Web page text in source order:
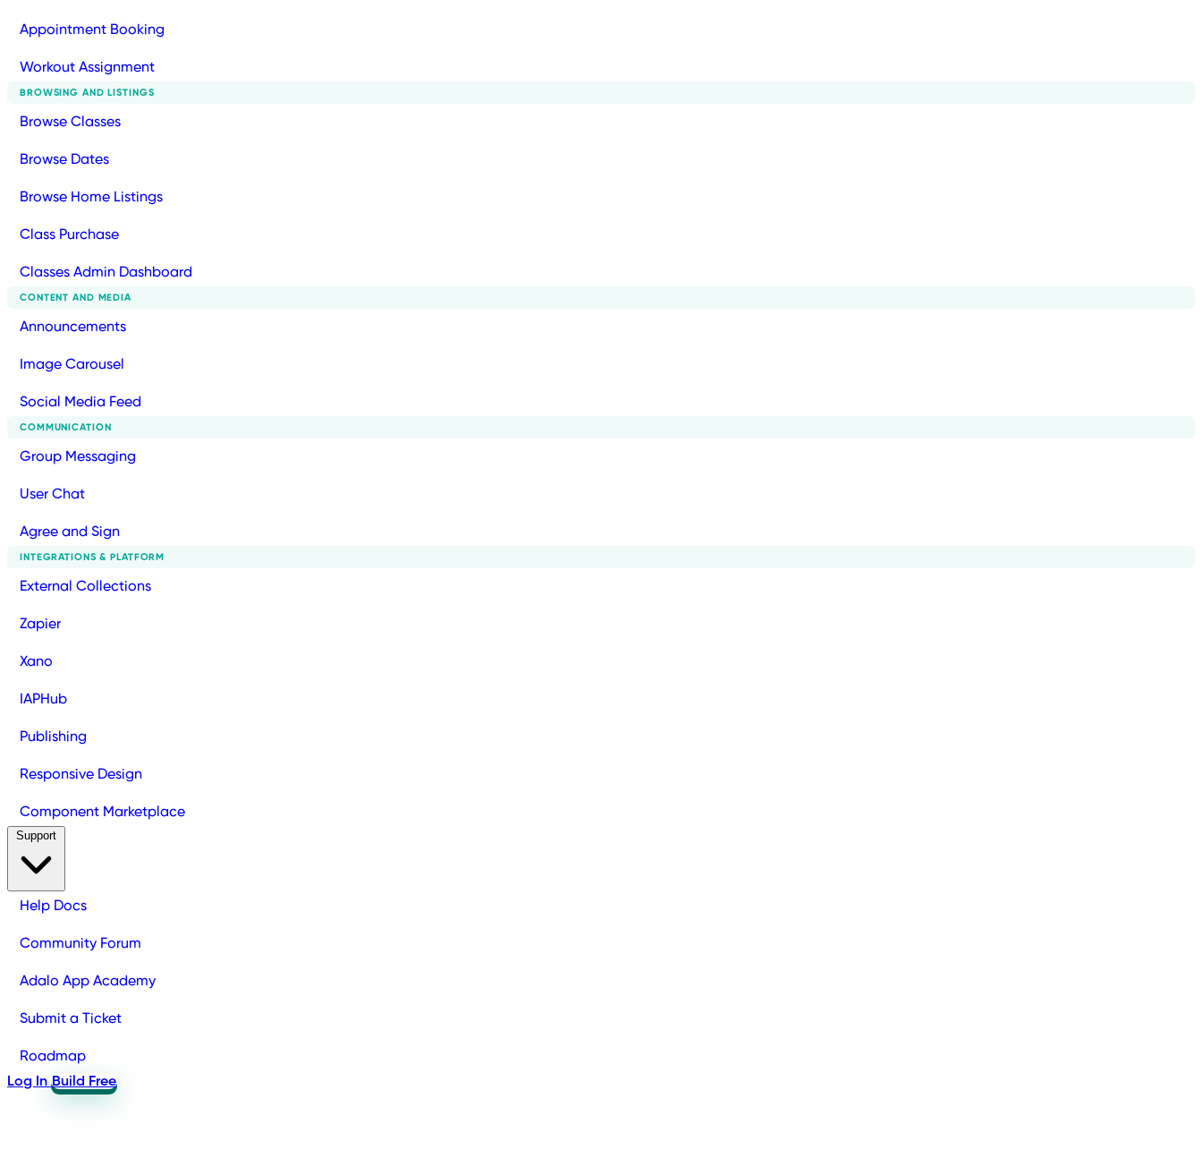
Appointment Booking
Workout Assignment
BROWSING AND LISTINGS
Browse Classes
Browse Dates
Browse Home Listings
Class Purchase
Classes Admin Dashboard
CONTENT AND MEDIA
Announcements
Image Carousel
Social Media Feed
COMMUNICATION
Group Messaging
User Chat
Agree and Sign
INTEGRATIONS & PLATFORM
External Collections
Zapier
Xano
IAPHub
Publishing
Responsive Design
Component Marketplace
Help Docs
Community Forum
Adalo App Academy
Submit a Ticket
Roadmap
Log In Build Free